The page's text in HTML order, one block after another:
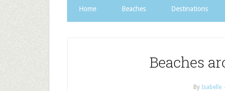
Home Beaches Destinations
Beaches
By Isabelle